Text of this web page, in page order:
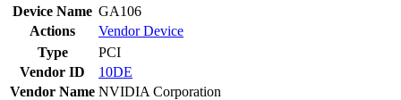
Device Name GA106
Actions
VendorDevice
Type
PCI
Vendor ID
10DE
Vendor Name NVIDIA Corporation